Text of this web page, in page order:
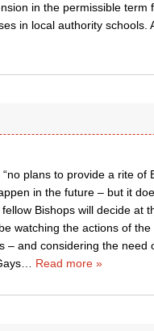
in the permissible term
in local authority schools.
plans to provide a rite of
in the future – but it
Bishops will decide at
watching the actions of
– and considering the need
… Read more »